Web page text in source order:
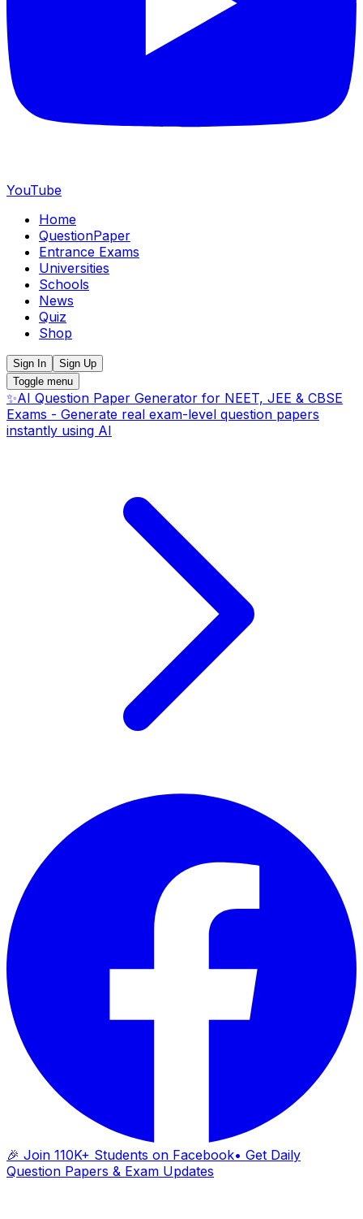
YouTube
Home
QuestionPaper
Entrance Exams
Universities
Schools
News
Quiz
Shop
Sign In
Sign Up
Toggle menu
✨AI Question Paper Generator for NEET, JEE & CBSE
Exams - Generate real exam-level question papers
instantly using AI
🎉 Join 110K+ Students on Facebook• Get Daily
Question Papers & Exam Updates